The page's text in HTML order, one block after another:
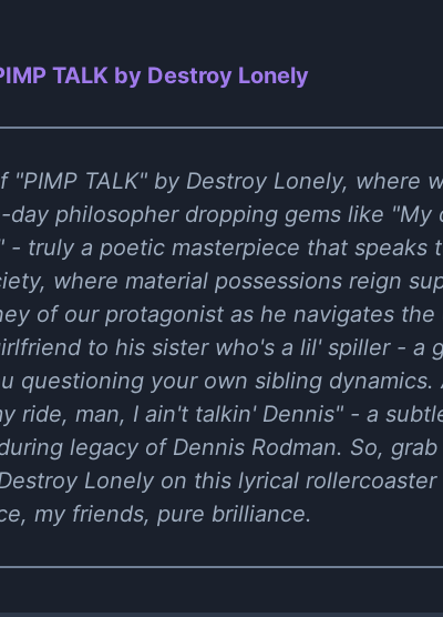
TALK by Destroy Lonely
"PIMP TALK" by Destroy Lonely, where
day philosopher dropping gems like "My
truly a poetic masterpiece that speaks
where material possessions reign
of our protagonist as he navigates
to his sister who's a lil' spiller - a
questioning your own sibling
ride, man, I ain't talkin' Dennis" - a
legacy of Dennis Rodman. So,
Lonely on this lyrical
my friends, pure brilliance.